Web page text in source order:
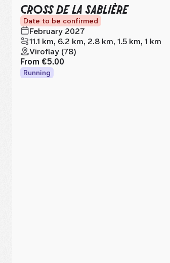
CROSS DE LA SABLIÈRE
Date to be confirmed
February 2027
11.1 km, 6.2 km, 2.8 km, 1.5 km, 1 km
Viroflay (78)
From €5.00
Running